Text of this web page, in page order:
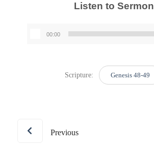
Listen to Sermon
00:00
Scripture: Genesis 48-49
Previous